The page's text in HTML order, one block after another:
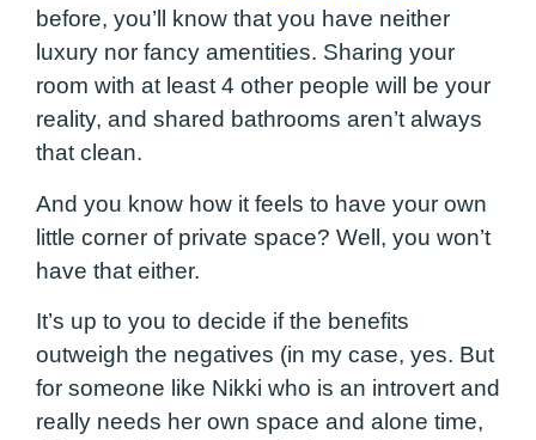
before, you’ll know that you have neither
luxury nor fancy amentities. Sharing your
room with at least 4 other people will be your
reality, and shared bathrooms aren’t always
that clean.
And you know how it feels to have your own
little corner of private space? Well, you won’t
have that either.
It’s up to you to decide if the benefits
outweigh the negatives (in my case, yes. But
for someone like Nikki who is an introvert and
really needs her own space and alone time,